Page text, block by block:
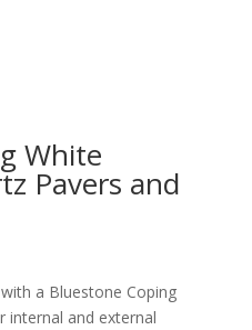
White
Pavers and
a Bluestone Coping
internal and external